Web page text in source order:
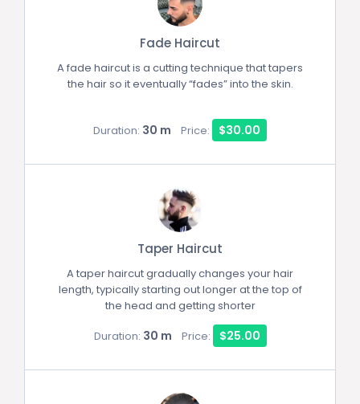
Fade Haircut
A fade haircut is a cutting technique that tapers
the hair so it eventually “fades” into the skin.
Duration: 30 m Price: $30.00
Taper Haircut
A taper haircut gradually changes your hair
length, typically starting out longer at the top of
the head and getting shorter
Duration: 30 m Price: $25.00